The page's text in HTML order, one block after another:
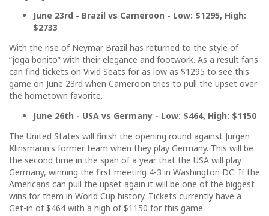
June 23rd - Brazil vs Cameroon - Low: $1295, High:
$2733
With the rise of Neymar Brazil has returned to the style of
“joga bonito” with their elegance and footwork. As a result fans
can find tickets on Vivid Seats for as low as $1295 to see this
game on June 23rd when Cameroon tries to pull the upset over
the hometown favorite.
June 26th - USA vs Germany - Low: $464, High: $1150
The United States will finish the opening round against Jurgen
Klinsmann's former team when they play Germany. This will be
the second time in the span of a year that the USA will play
Germany, winning the first meeting 4-3 in Washington DC. If the
Americans can pull the upset again it will be one of the biggest
wins for them in World Cup history. Tickets currently have a
Get-in of $464 with a high of $1150 for this game.